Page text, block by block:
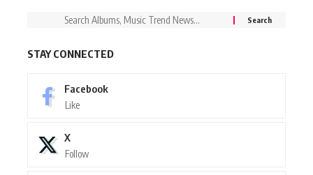
STAY CONNECTED
Facebook
Like
X
Follow